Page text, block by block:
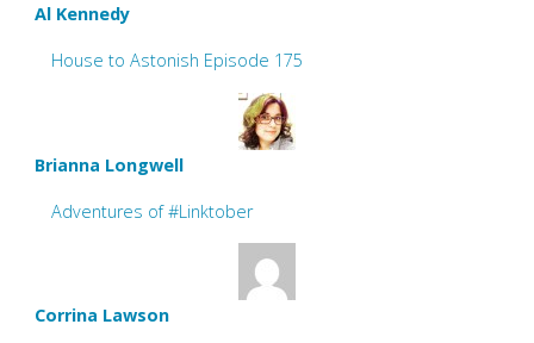
Al Kennedy
House to Astonish Episode 175
Brianna Longwell
Adventures of #Linktober
Corrina Lawson